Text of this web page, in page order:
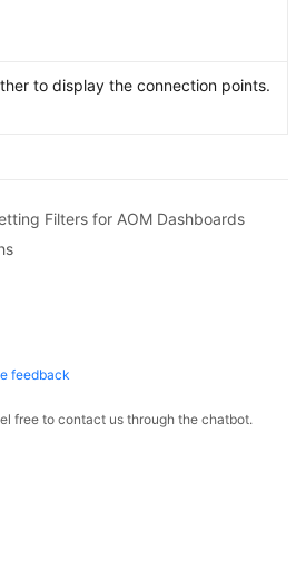
to display the connection points.
Filters for AOM Dashboards
feedback
free to contact us through the chatbot.